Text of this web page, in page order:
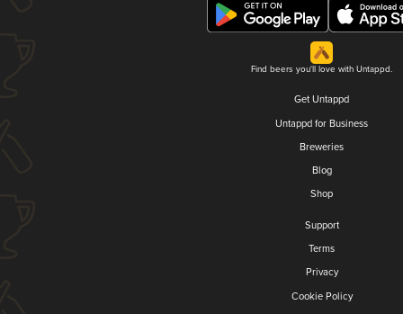
Find beers you'll love with Untappd.
Get Untappd
Untappd for Business
Breweries
Blog
Shop
Support
Terms
Privacy
Cookie Policy